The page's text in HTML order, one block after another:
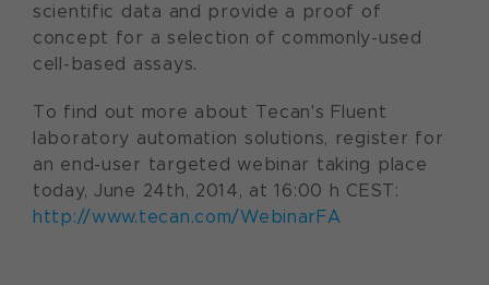
scientific data and provide a proof of
concept for a selection of commonly-used
cell-based assays.
To find out more about Tecan's Fluent
laboratory automation solutions, register for
an end-user targeted webinar taking place
today, June 24th, 2014, at 16:00 h CEST:
http://www.tecan.com/WebinarFA